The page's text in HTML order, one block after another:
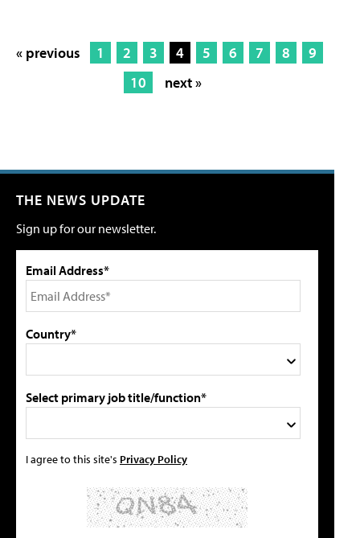
« previous 1 2 3 4 5 6 7 8
9
10
next »
THE NEWS UPDATE
Sign up for our newsletter.
Email Address*
Country*
Select primary job title/function*
I agree to this site's Privacy Policy